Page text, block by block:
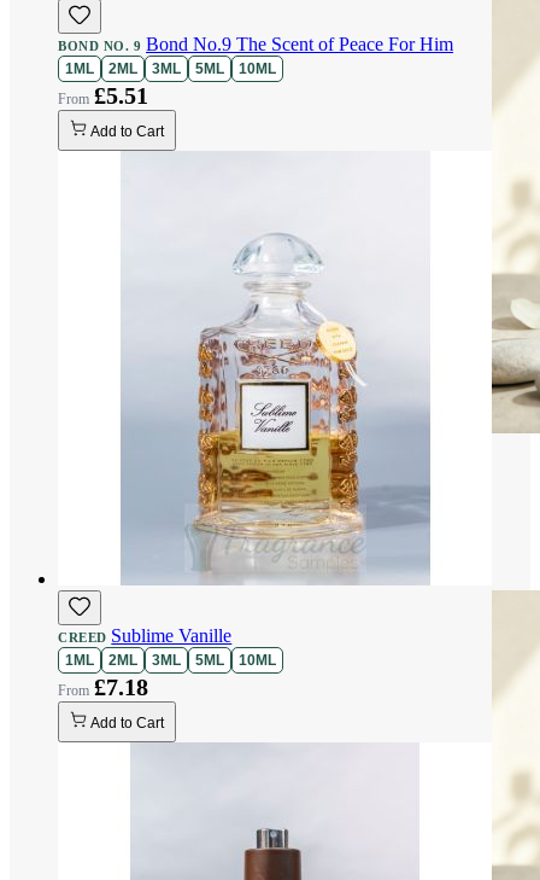
BOND NO. 9 Bond No.9 The Scent of Peace For Him
1ML 2ML 3ML 5ML 10ML
£5.51
Add to Cart
CREED Sublime Vanille
1ML 2ML 3ML 5ML 10ML
£7.18
Add to Cart